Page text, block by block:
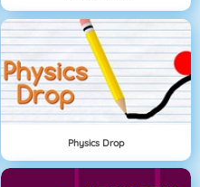
Physics Drop